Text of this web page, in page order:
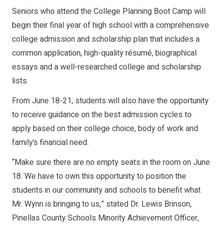
Seniors who attend the College Planning Boot Camp will
begin their final year of high school with a comprehensive
college admission and scholarship plan that includes a
common application, high-quality résumé, biographical
essays and a well-researched college and scholarship
lists.
From June 18-21, students will also have the opportunity
to receive guidance on the best admission cycles to
apply based on their college choice, body of work and
family’s financial need.
“Make sure there are no empty seats in the room on June
18. We have to own this opportunity to position the
students in our community and schools to benefit what
Mr. Wynn is bringing to us,” stated Dr. Lewis Brinson,
Pinellas County Schools Minority Achievement Officer,